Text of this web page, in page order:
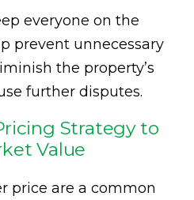
everyone on the
prevent unnecessary
the property’s
further disputes.
Strategy to
Value
price are a common